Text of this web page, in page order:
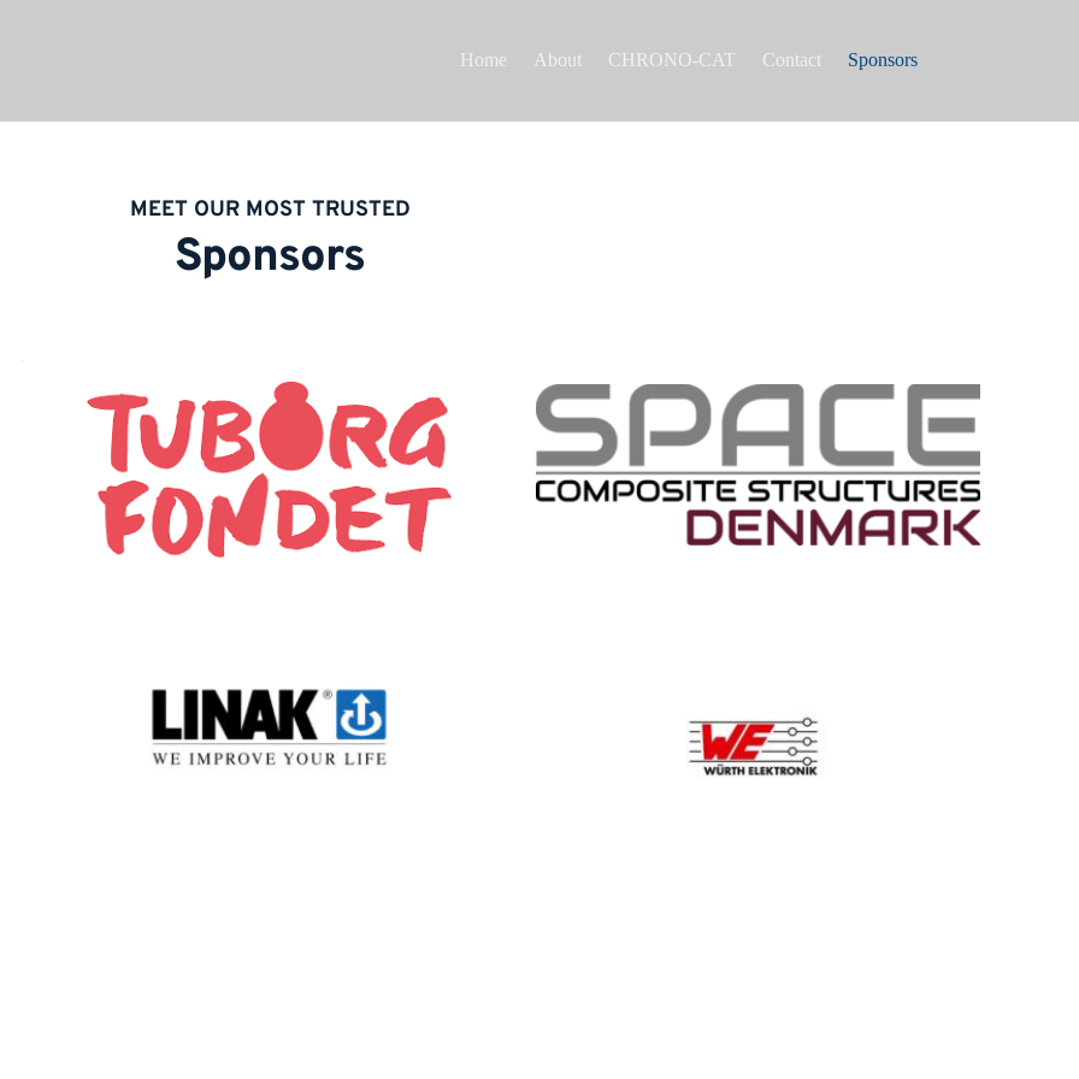
Home About CHRONO-CAT Contact Sponsors
MEET OUR MOST TRUSTED
Sponsors